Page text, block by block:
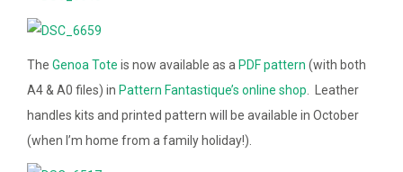
The Genoa Tote is now available as a PDF pattern (with both
A4 & A0 files) in Pattern Fantastique’s online shop . Leather
handles kits and printed pattern will be available in October
(when I’m home from a family holiday!).